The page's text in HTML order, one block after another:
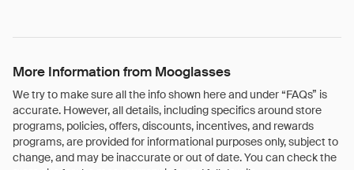
More Information from Mooglasses
We try to make sure all the info shown here and under “FAQs” is
accurate. However, all details, including specifics around store
programs, policies, offers, discounts, incentives, and rewards
programs, are provided for informational purposes only, subject to
change, and may be inaccurate or out of date. You can check the